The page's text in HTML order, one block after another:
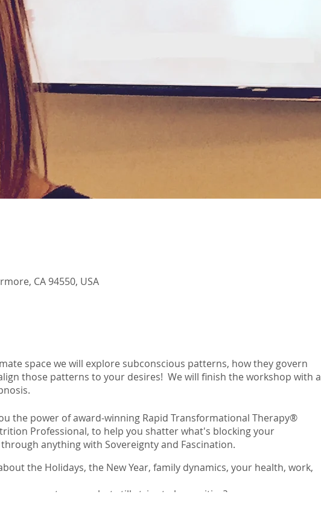
CA 94550, USA
space we will explore subconscious patterns, how they govern
those patterns to your desires! We will finish the workshop with a
the power of award-winning Rapid Transformational Therapy®
Professional, to help you shatter what's blocking your
through anything with Sovereignty and Fascination.
the Holidays, the New Year, family dynamics, your health, work,
apparent reason, but still strive to be positive?